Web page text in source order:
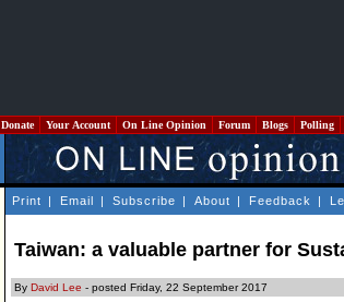
Donate Your Account On Line Opinion Forum Blogs Polling
Print | Email | Subscribe | About | Feedback |
Taiwan: a valuable partner for
By David Lee - posted Friday, 22 September 2017